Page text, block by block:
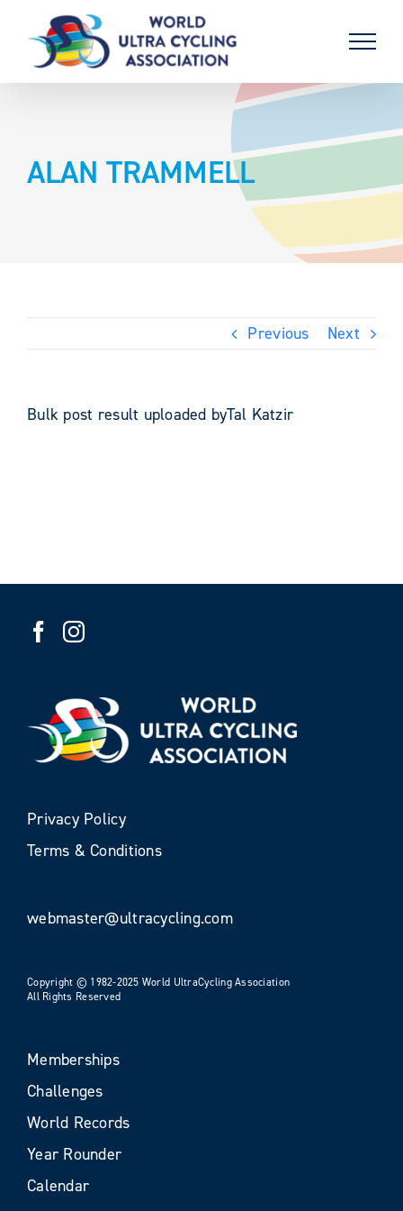
content
ALAN TRAMMELL
Previous Next
Bulk post result uploaded byTal Katzir
Privacy Policy
Terms & Conditions
webmaster@ultracycling.com
Copyright © 1982-2025 World UltraCycling Association
All Rights Reserved
Memberships
Challenges
World Records
Year Rounder
Calendar